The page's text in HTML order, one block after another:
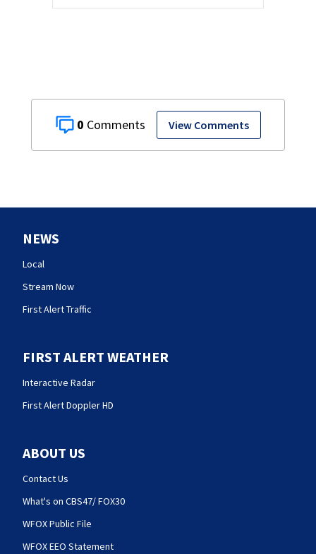
0 View Comments
NEWS
Local
Stream Now
First Alert Traffic
FIRST ALERT WEATHER
Interactive Radar
First Alert Doppler HD
ABOUT US
Contact Us
What's on CBS47/ FOX30
WFOX Public File
WFOX EEO Statement